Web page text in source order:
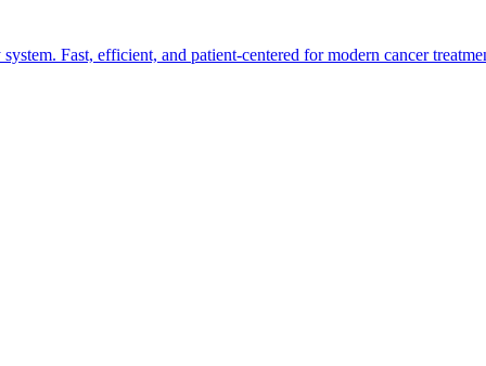
Fast, efficient, and patient-centered for modern cancer